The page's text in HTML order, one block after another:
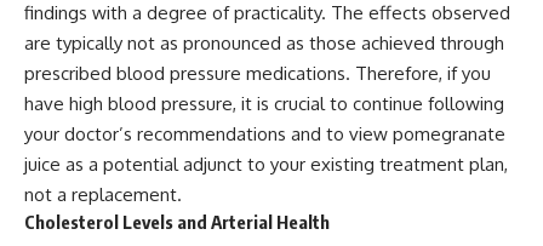
findings with a degree of practicality. The effects observed
are typically not as pronounced as those achieved through
prescribed blood pressure medications. Therefore, if you
have high blood pressure, it is crucial to continue following
your doctor’s recommendations and to view pomegranate
juice as a potential adjunct to your existing treatment plan,
not a replacement.
Cholesterol Levels and Arterial Health